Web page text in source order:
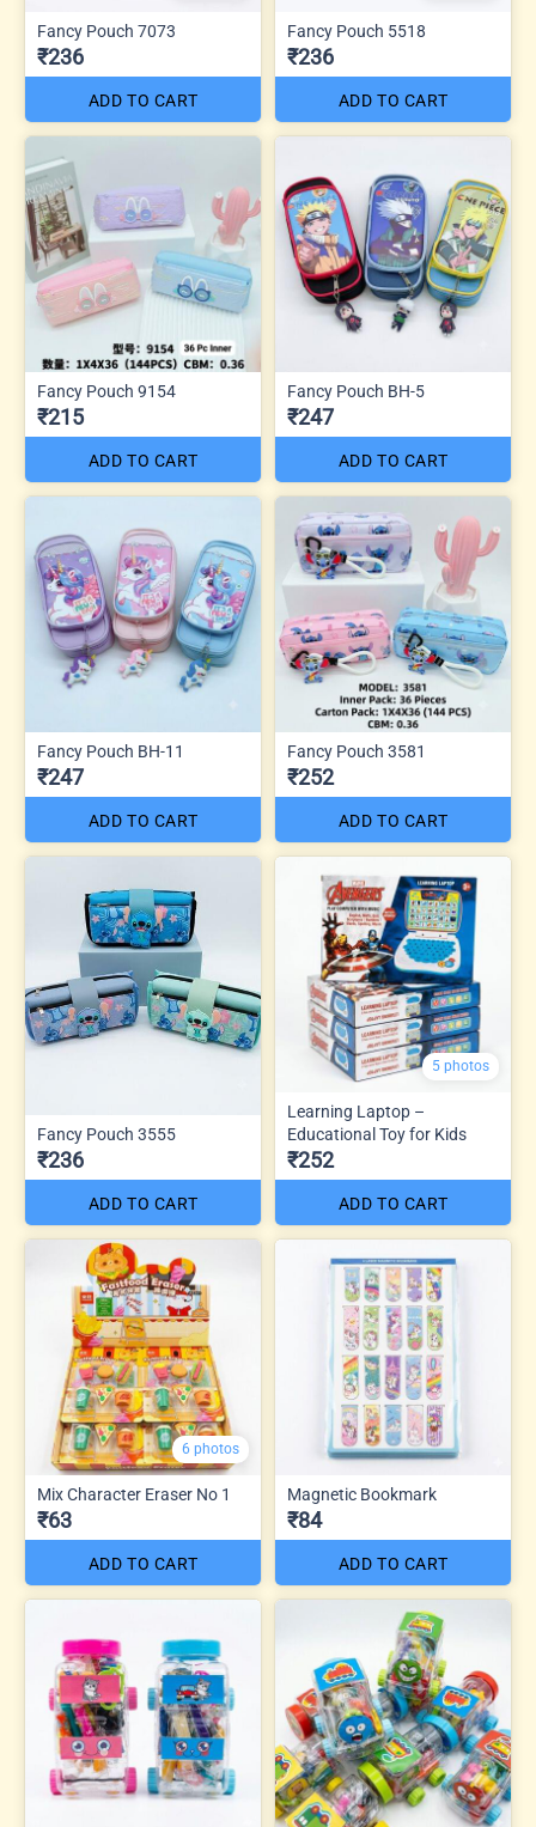
Fancy Pouch 7073
₹236
ADD TO CART
Fancy Pouch 5518
₹236
ADD TO CART
Fancy Pouch 9154
₹215
ADD TO CART
Fancy Pouch BH-5
₹247
ADD TO CART
Fancy Pouch BH-11
₹247
ADD TO CART
Fancy Pouch 3581
₹252
ADD TO CART
Fancy Pouch 3555
₹236
ADD TO CART
5 photos
Learning Laptop –
Educational Toy for Kids
₹252
ADD TO CART
6 photos
Mix Character Eraser No 1
₹63
ADD TO CART
Magnetic Bookmark
₹84
ADD TO CART